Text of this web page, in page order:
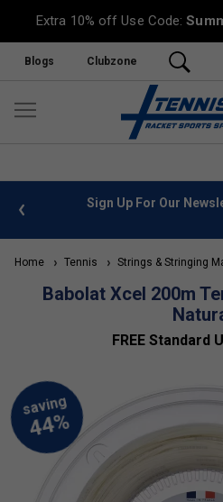
Extra 10% off Use Code:
Blogs Clubzone
info Sign Up For Our
Home Tennis Strings & Stringing
Babolat Xcel 200m
FREE Standard